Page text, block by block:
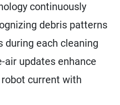
continuously
debris patterns
during each cleaning
air updates enhance
current with